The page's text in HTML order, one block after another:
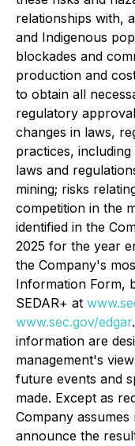
relationships with,
and Indigenous
blockades and
production and
to obtain all
regulatory
changes in laws,
practices,
laws and
mining; risks
competition in the
identified in the
2025 for the year
the Company's
Information Form,
SEDAR+ at
www.sec.gov/edgar
information are
management's
future events and
made. Except as
Company
announce the